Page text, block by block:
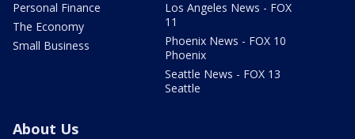
Personal Finance
The Economy
Small Business
Los Angeles News - FOX
11
Phoenix News - FOX 10
Phoenix
Seattle News - FOX 13
Seattle
About Us